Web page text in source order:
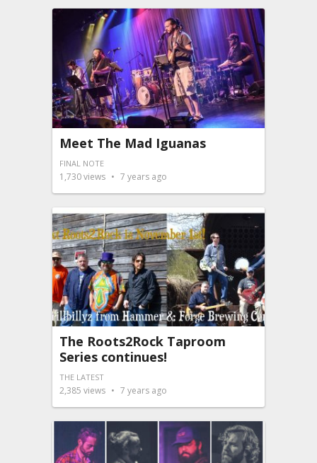
Meet The Mad Iguanas
FINAL NOTE
1,730views 7 years ago
The Roots2Rock Taproom
Series continues!
THE LATEST
2,385 views 7 years ago